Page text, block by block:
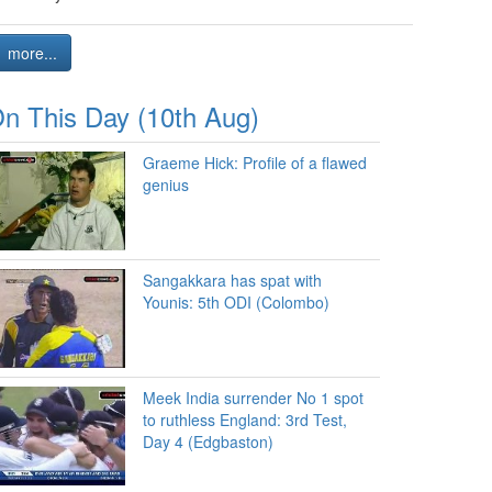
more...
This Day (10th Aug)
Graeme Hick: Profile of a flawed
genius
Sangakkara has spat with
Younis: 5th ODI (Colombo)
Meek India surrender No 1 spot
to ruthless England: 3rd Test,
Day 4 (Edgbaston)